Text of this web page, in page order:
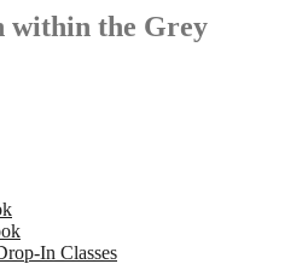
within the Grey
In Classes